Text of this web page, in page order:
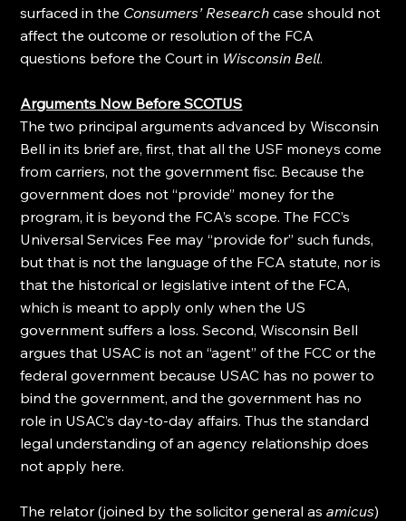
surfaced in the Consumers’ Research case should not
affect the outcome or resolution of the FCA
questions before the Court in Wisconsin Bell.
Arguments Now Before SCOTUS
The two principal arguments advanced by Wisconsin
Bell in its brief are, first, that all the USF moneys come
from carriers, not the government fisc. Because the
government does not “provide” money for the
program, it is beyond the FCA’s scope. The FCC’s
Universal Services Fee may “provide for” such funds,
but that is not the language of the FCA statute, nor is
that the historical or legislative intent of the FCA,
which is meant to apply only when the US
government suffers a loss. Second, Wisconsin Bell
argues that USAC is not an “agent” of the FCC or the
federal government because USAC has no power to
bind the government, and the government has no
role in USAC’s day-to-day affairs. Thus the standard
legal understanding of an agency relationship does
not apply here.
The relator (joined by the solicitor general as amicus)